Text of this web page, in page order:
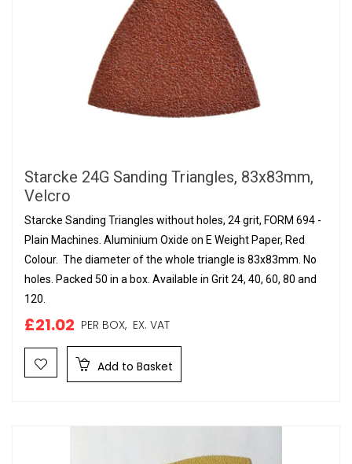
Starcke 24G Sanding Triangles, 83x83mm,
Velcro
Starcke Sanding Triangles without holes, 24 grit, FORM 694 -
Plain Machines. Aluminium Oxide on E Weight Paper, Red
Colour. The diameter of the whole triangle is 83x83mm. No
holes. Packed 50 in a box. Available in Grit 24, 40, 60, 80 and
120.
£21.02 PER BOX, EX. VAT
Add to Basket